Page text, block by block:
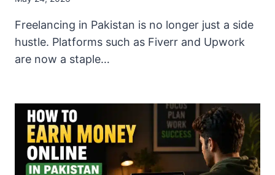
Freelancing in Pakistan is no longer just a side
hustle. Platforms such as Fiverr and Upwork
are now a staple…